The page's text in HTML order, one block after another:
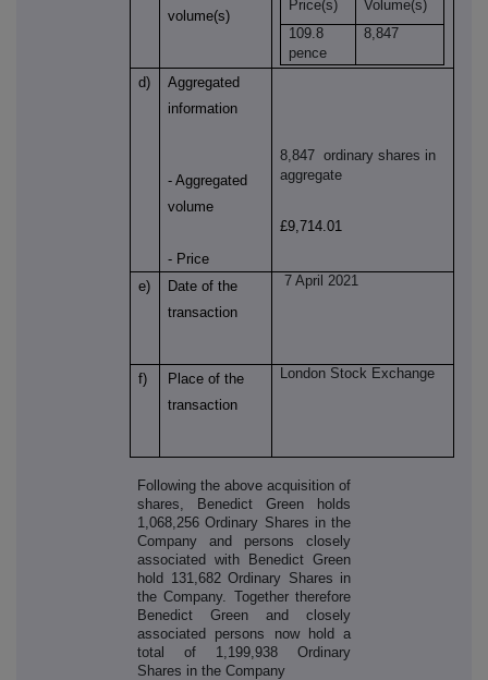
volume(s)
Price(s)
Volume(s)
109.8
pence
8,847
d)
Aggregated
information
- Aggregated
volume
- Price
8,847 ordinary shares in
aggregate
£9,714.01
e)
Date of the
transaction
7 April 2021
f)
Place of the
transaction
London Stock Exchange
Following the above acquisition of
shares, Benedict Green holds
1,068,256 Ordinary Shares in the
Company and persons closely
associated with Benedict Green
hold 131,682 Ordinary Shares in
the Company. Together therefore
Benedict Green and closely
associated persons now hold a
total of 1,199,938 Ordinary
Shares in the Company